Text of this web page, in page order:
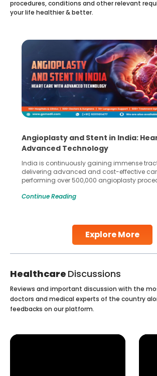
Explore More
procedures, conditions and other relevant
your life healthier & better.
Angioplasty and Stent in India:
Advanced Technology
India is continuously gaining immense
delivering advanced and cost-effective
performing over 500,000 angioplasty
globe are searching for treatments like
Studies, such as one published
Continue Reading
Healthcare Discussions
Reviews and important discussion with the
doctors and medical experts of the country
feedbacks on our platform.